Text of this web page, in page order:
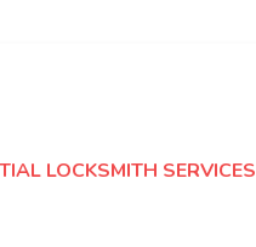
LOCKSMITH SERVICES